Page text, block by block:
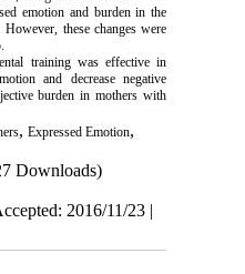
emotion and burden in the
these changes were
training was effective in
and decrease negative
burden in mothers with
, Expressed Emotion,
Downloads)
2016/11/23 |